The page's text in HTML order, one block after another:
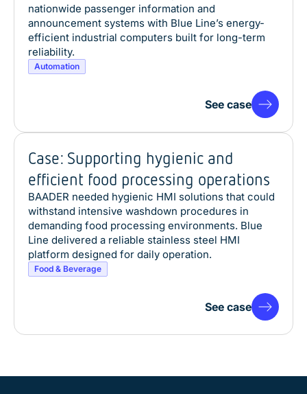
nationwide passenger information and
announcement systems with Blue Line’s energy-
efficient industrial computers built for long-term
reliability.
Automation
See case
Case: Supporting hygienic and
efficient food processing operations
BAADER needed hygienic HMI solutions that could
withstand intensive washdown procedures in
demanding food processing environments. Blue
Line delivered a reliable stainless steel HMI
platform designed for daily operation.
Food & Beverage
See case